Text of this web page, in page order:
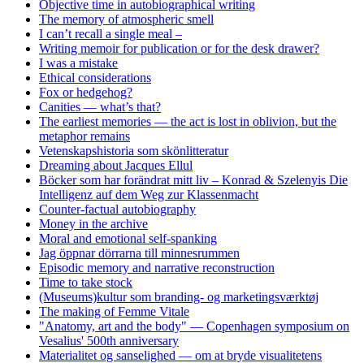
Objective time in autobiographical writing
The memory of atmospheric smell
I can’t recall a single meal –
Writing memoir for publication or for the desk drawer?
I was a mistake
Ethical considerations
Fox or hedgehog?
Canities — what’s that?
The earliest memories — the act is lost in oblivion, but the
metaphor remains
Vetenskapshistoria som skönlitteratur
Dreaming about Jacques Ellul
Böcker som har forändrat mitt liv – Konrad & Szelenyis Die
Intelligenz auf dem Weg zur Klassenmacht
Counter-factual autobiography
Money in the archive
Moral and emotional self-spanking
Jag öppnar dörrarna till minnesrummen
Episodic memory and narrative reconstruction
Time to take stock
(Museums)kultur som branding- og marketingsværktøj
The making of Femme Vitale
"Anatomy, art and the body" — Copenhagen symposium on
Vesalius' 500th anniversary
Materialitet og sanselighed — om at bryde visualitetens